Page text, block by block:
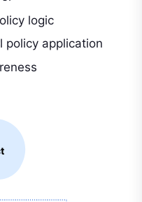
logic
policy application